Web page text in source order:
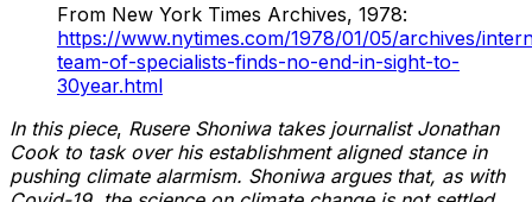
From New York Times Archives, 1978:
https://www.nytimes.com/1978/01/05/archives/
team-of-specialists-finds-no-end-in-sight-to-
30year.html
In this piece, Rusere Shoniwa takes journalist Jonathan
Cook to task over his establishment aligned stance in
pushing climate alarmism. Shoniwa argues that, as with